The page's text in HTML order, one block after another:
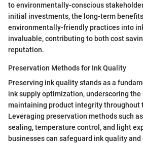
to environmentally-conscious
initial investments, the long-term
environmentally-friendly practices into
invaluable, contributing to both cost
reputation.
Preservation Methods for Ink Quality
Preserving ink quality stands as a
ink supply optimization, underscoring
maintaining product integrity throughout
Leveraging preservation methods such
sealing, temperature control, and light
businesses can safeguard ink quality